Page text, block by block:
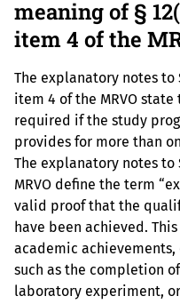
meaning of §
item 4 of the
The explanatory notes to
item 4 of the MRVO
required if the study
provides for more than
The explanatory notes to
MRVO define the term
valid proof that the
have been achieved.
academic
such as the completion
laboratory experiment,